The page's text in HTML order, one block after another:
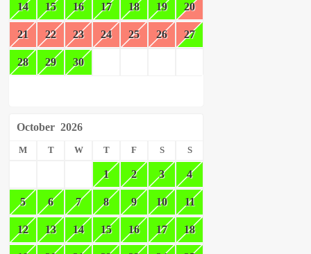
14 15 16 17 18 19 20
21 22 23 24 25 26 27
28 29 30
October 2026
M T W T F S S
1 2 3 4
5 6 7 8 9 10 11
12 13 14 15 16 17 18